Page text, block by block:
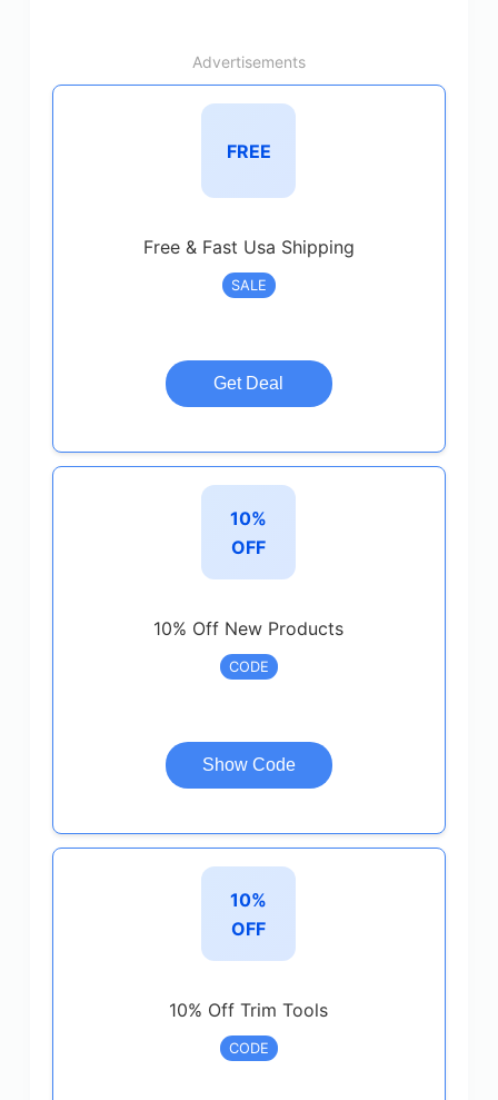
Advertisements
FREE
Free & Fast Usa Shipping
SALE
Get Deal
10%
OFF
10% Off New Products
CODE
Show Code
10%
OFF
10% Off Trim Tools
CODE